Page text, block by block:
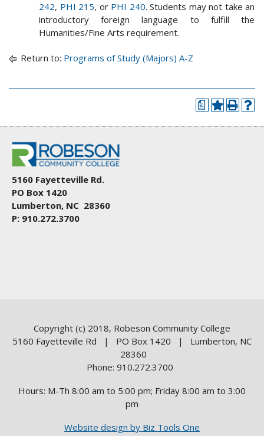
242, PHI 215, or PHI 240. Students may not take an
introductory foreign language to fulfill the
Humanities/Fine Arts requirement.
Return to: Programs of Study (Majors) A-Z
a
5160 Fayetteville Rd.
PO Box 1420
Lumberton, NC 28360
P: 910.272.3700
Copyright (c) 2018, Robeson Community College
5160 Fayetteville Rd | PO Box 1420 | Lumberton, NC
28360
Phone: 910.272.3700
Hours: M-Th 8:00 am to 5:00 pm; Friday 8:00 am to 3:00
pm
Website design by Biz Tools One